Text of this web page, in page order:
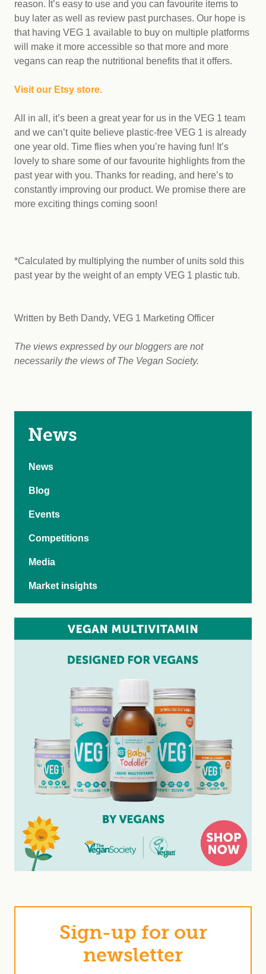
reason. It’s easy to use and you can favourite items to
buy later as well as review past purchases. Our hope is
that having VEG 1 available to buy on multiple platforms
will make it more accessible so that more and more
vegans can reap the nutritional benefits that it offers.
Visit our Etsy store.
All in all, it’s been a great year for us in the VEG 1 team
and we can’t quite believe plastic-free VEG 1 is already
one year old. Time flies when you’re having fun! It’s
lovely to share some of our favourite highlights from the
past year with you. Thanks for reading, and here’s to
constantly improving our product. We promise there are
more exciting things coming soon!
*Calculated by multiplying the number of units sold this
past year by the weight of an empty VEG 1 plastic tub.
Written by Beth Dandy, VEG 1 Marketing Officer
The views expressed by our bloggers are not
necessarily the views of The Vegan Society.
News
News
Blog
Events
Competitions
Media
Market insights
Sign-up for our
newsletter